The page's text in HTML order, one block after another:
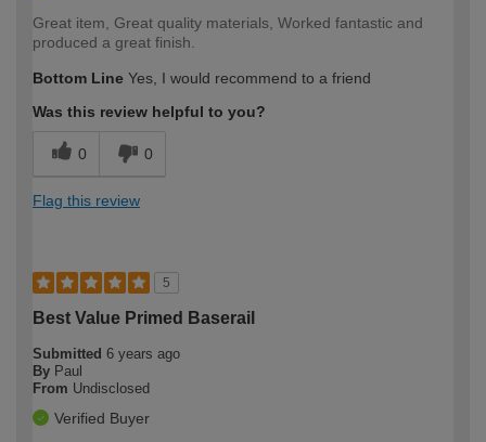
Great item, Great quality materials, Worked fantastic and
produced a great finish.
Bottom Line Yes, I would recommend to a friend
Was this review helpful to you?
0 0
Flag this review
5
Best Value Primed Baserail
Submitted 6 years ago
By Paul
From Undisclosed
Verified Buyer